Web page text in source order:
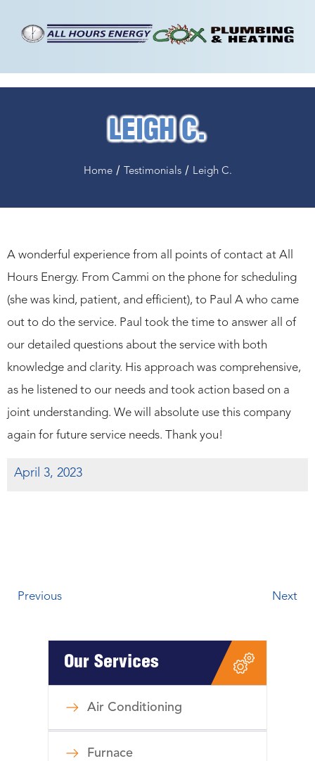
LEIGH C.
Home/ Testimonials/ Leigh C.
A wonderful experience from all points of contact at All
Hours Energy. From Cammi on the phone for scheduling
(she was kind, patient, and efficient), to Paul A who came
out to do the service. Paul took the time to answer all of
our detailed questions about the service with both
knowledge and clarity. His approach was comprehensive,
as he listened to our needs and took action based on a
joint understanding. We will absolute use this company
again for future service needs. Thank you!
April 3, 2023
Previous Next
Our Services
Air Conditioning
Furnace